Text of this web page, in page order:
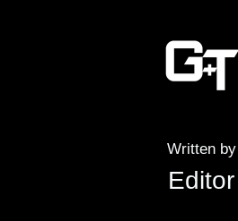
Written by
Editor